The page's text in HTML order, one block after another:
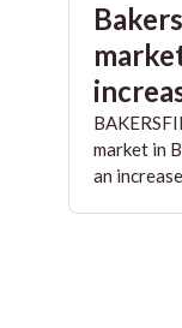
market in
an